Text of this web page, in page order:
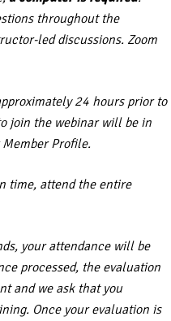
throughout the
led discussions. Zoom
24 hours prior to
join the webinar will be in
Profile.
time, attend the entire
your attendance will be
processed, the evaluation
and we ask that you
Once your evaluation is